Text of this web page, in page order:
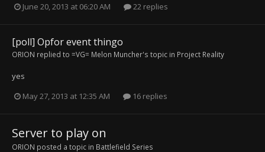
June 20, 2013 at 06:20 AM
22 replies
[poll] Opfor event thingo
ORION replied to =VG= Melon Muncher's topic in Project Reality
yes
May 27, 2013 at 12:35 AM
16 replies
Server to play on
ORION posted a topic in Battlefield Series